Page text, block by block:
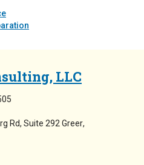
LLC
Rd Suite 292 Greer,